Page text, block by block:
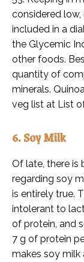
considered
included in a
the Glycemic
other foods.
quantity of
minerals.
veg list at List
6. Soy Milk
Of late, there is
regarding soy
is entirely true.
intolerant to
of protein, and
7 g of protein
makes soy milk